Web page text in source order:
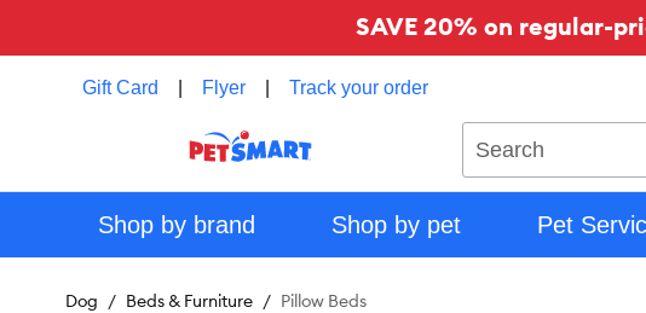
SAVE 20% on regular-
Gift Card Flyer Track your order
Shop by brand Shop by pet Pet
Dog Beds & Furniture Pillow Beds